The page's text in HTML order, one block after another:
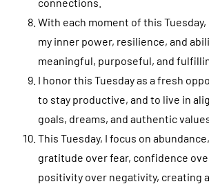
With each moment of this
my inner power, resilience, and
meaningful, purposeful, and
I honor this Tuesday as a fresh
to stay productive, and to live in
goals, dreams, and authentic
This Tuesday, I focus on
gratitude over fear, confidence
positivity over negativity, creating